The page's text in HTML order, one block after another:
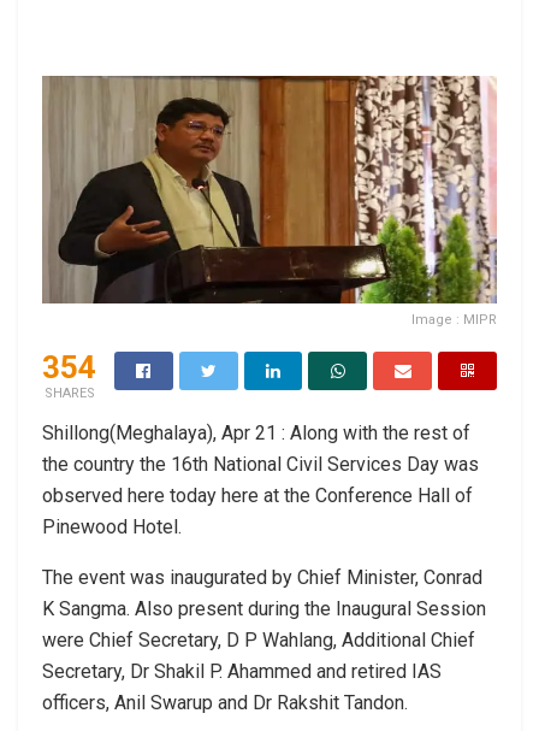
Image : MIPR
354
SHARES
Shillong(Meghalaya), Apr 21 : Along with the rest of
the country the 16th National Civil Services Day was
observed here today here at the Conference Hall of
Pinewood Hotel.
The event was inaugurated by Chief Minister, Conrad
K Sangma. Also present during the Inaugural Session
were Chief Secretary, D P Wahlang, Additional Chief
Secretary, Dr Shakil P. Ahammed and retired IAS
officers, Anil Swarup and Dr Rakshit Tandon.